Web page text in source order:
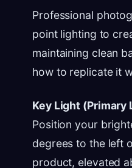
Professional
point lighting to
maintaining clean
how to replicate it
Key Light (Primary
Position your
degrees to the left
product, elevated